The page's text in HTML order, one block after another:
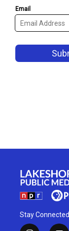
Stay Connected